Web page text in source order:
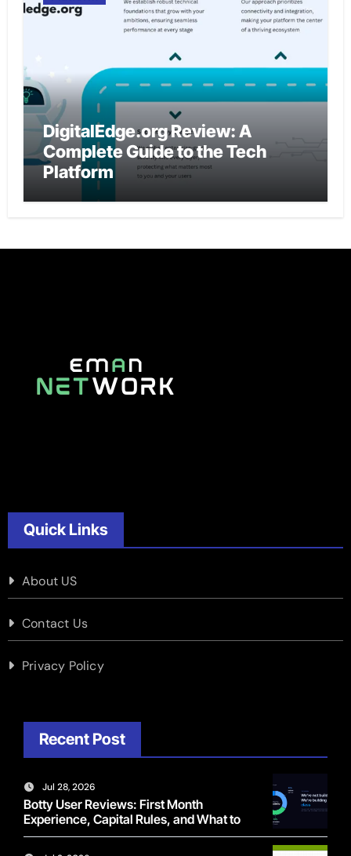
DigitalEdge.org Review: A
Complete Guide to the Tech
Platform
Quick Links
About US
Contact Us
Privacy Policy
Recent Post
Jul 28, 2026
Botty User Reviews: First Month
Experience, Capital Rules, and What to
Actually Expect